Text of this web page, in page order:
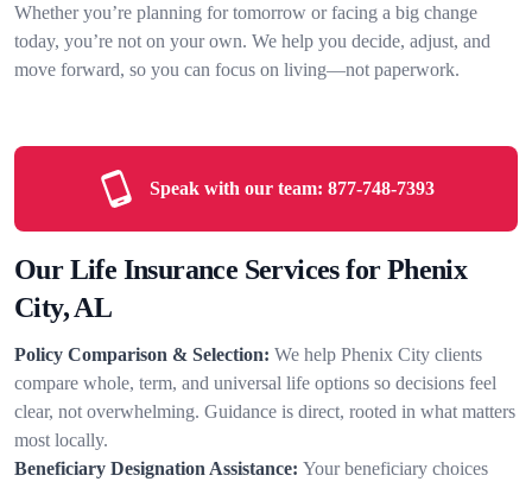
Whether you’re planning for tomorrow or facing a big change
today, you’re not on your own. We help you decide, adjust, and
move forward, so you can focus on living—not paperwork.
Speak with our team: 877-748-7393
Our Life Insurance Services for Phenix
City, AL
Policy Comparison & Selection: We help Phenix City clients
compare whole, term, and universal life options so decisions feel
clear, not overwhelming. Guidance is direct, rooted in what matters
most locally.
Beneficiary Designation Assistance: Your beneficiary choices